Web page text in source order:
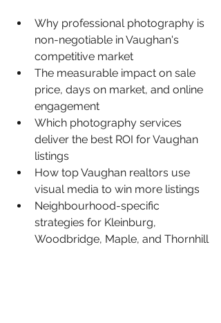
Why professional photography is
non-negotiable in Vaughan's
competitive market
The measurable impact on sale
price, days on market, and online
engagement
Which photography services
deliver the best ROI for Vaughan
listings
How top Vaughan realtors use
visual media to win more listings
Neighbourhood-specific
strategies for Kleinburg,
Woodbridge, Maple, and Thornhill